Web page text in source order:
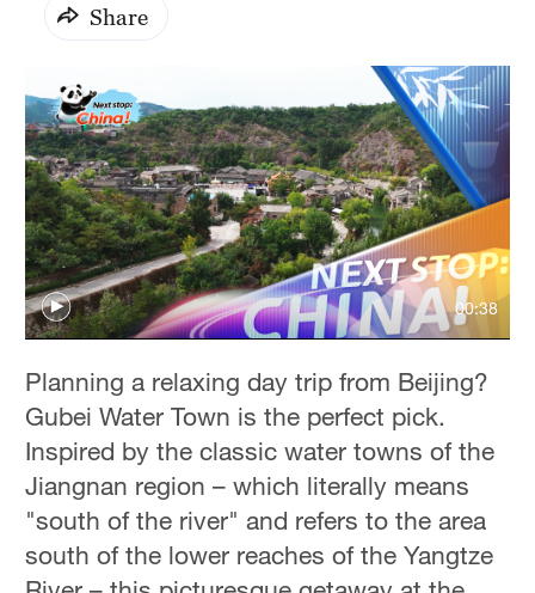
Share
00:38
Planning a relaxing day trip from Beijing?
Gubei Water Town is the perfect pick.
Inspired by the classic water towns of the
Jiangnan region – which literally means
"south of the river" and refers to the area
south of the lower reaches of the Yangtze